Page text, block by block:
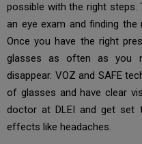
possible with the right
an eye exam and finding
Once you have the right
glasses as often as you
disappear. VOZ and SAFE
of glasses and have clear
doctor at DLEI and get set
effects like headaches.